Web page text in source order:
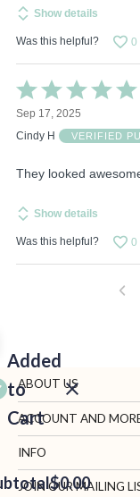
Show details
Was this helpful? 0
Rated
5
out
of
Sep 17, 2025
Cindy H
VERIFIED
They looked
Show details
Was this helpful? 0
Added
to
Cart
$0.00
ABOUT US
Gifts.com
Blog and Resources
Terms of Use
ACCOUNT AND
My Account
Manage Personal
INFO
Contact Us
JOIN OUR MAILING